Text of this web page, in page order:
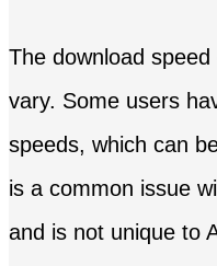
The download
vary. Some users
speeds, which can
is a common issue
and is not unique to